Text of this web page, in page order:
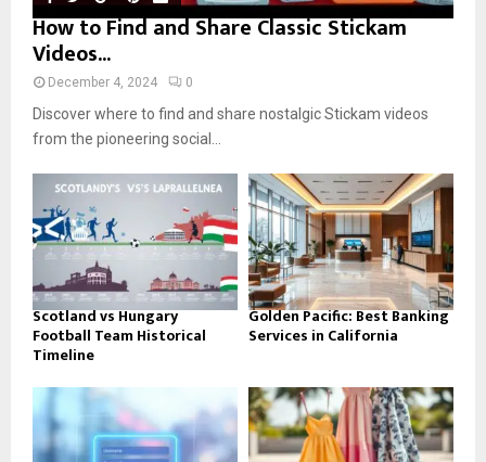
How to Find and Share Classic Stickam
Videos...
December 4, 2024 0
Discover where to find and share nostalgic Stickam videos
from the pioneering social...
Scotland vs Hungary
Football Team Historical
Timeline
Golden Pacific: Best Banking
Services in California